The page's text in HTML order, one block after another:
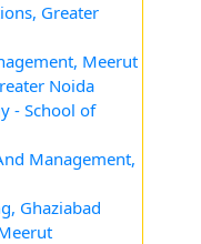
Greater
Meerut
Noida
- School of
Management,
Ghaziabad